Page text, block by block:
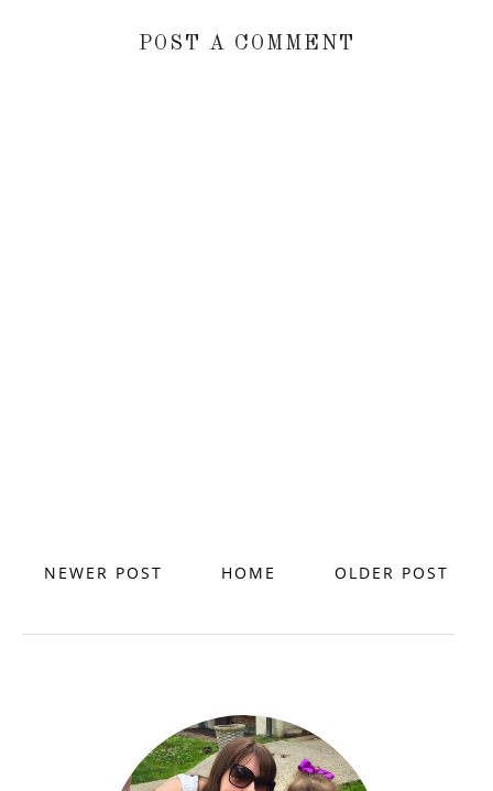
POST A COMMENT
NEWER POST OLDER POST
HOME